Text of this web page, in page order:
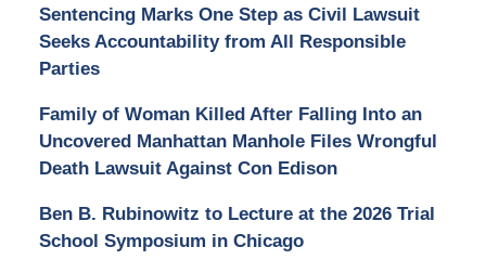
Sentencing Marks One Step as Civil Lawsuit
Seeks Accountability from All Responsible
Parties
Family of Woman Killed After Falling Into an
Uncovered Manhattan Manhole Files Wrongful
Death Lawsuit Against Con Edison
Ben B. Rubinowitz to Lecture at the 2026 Trial
School Symposium in Chicago